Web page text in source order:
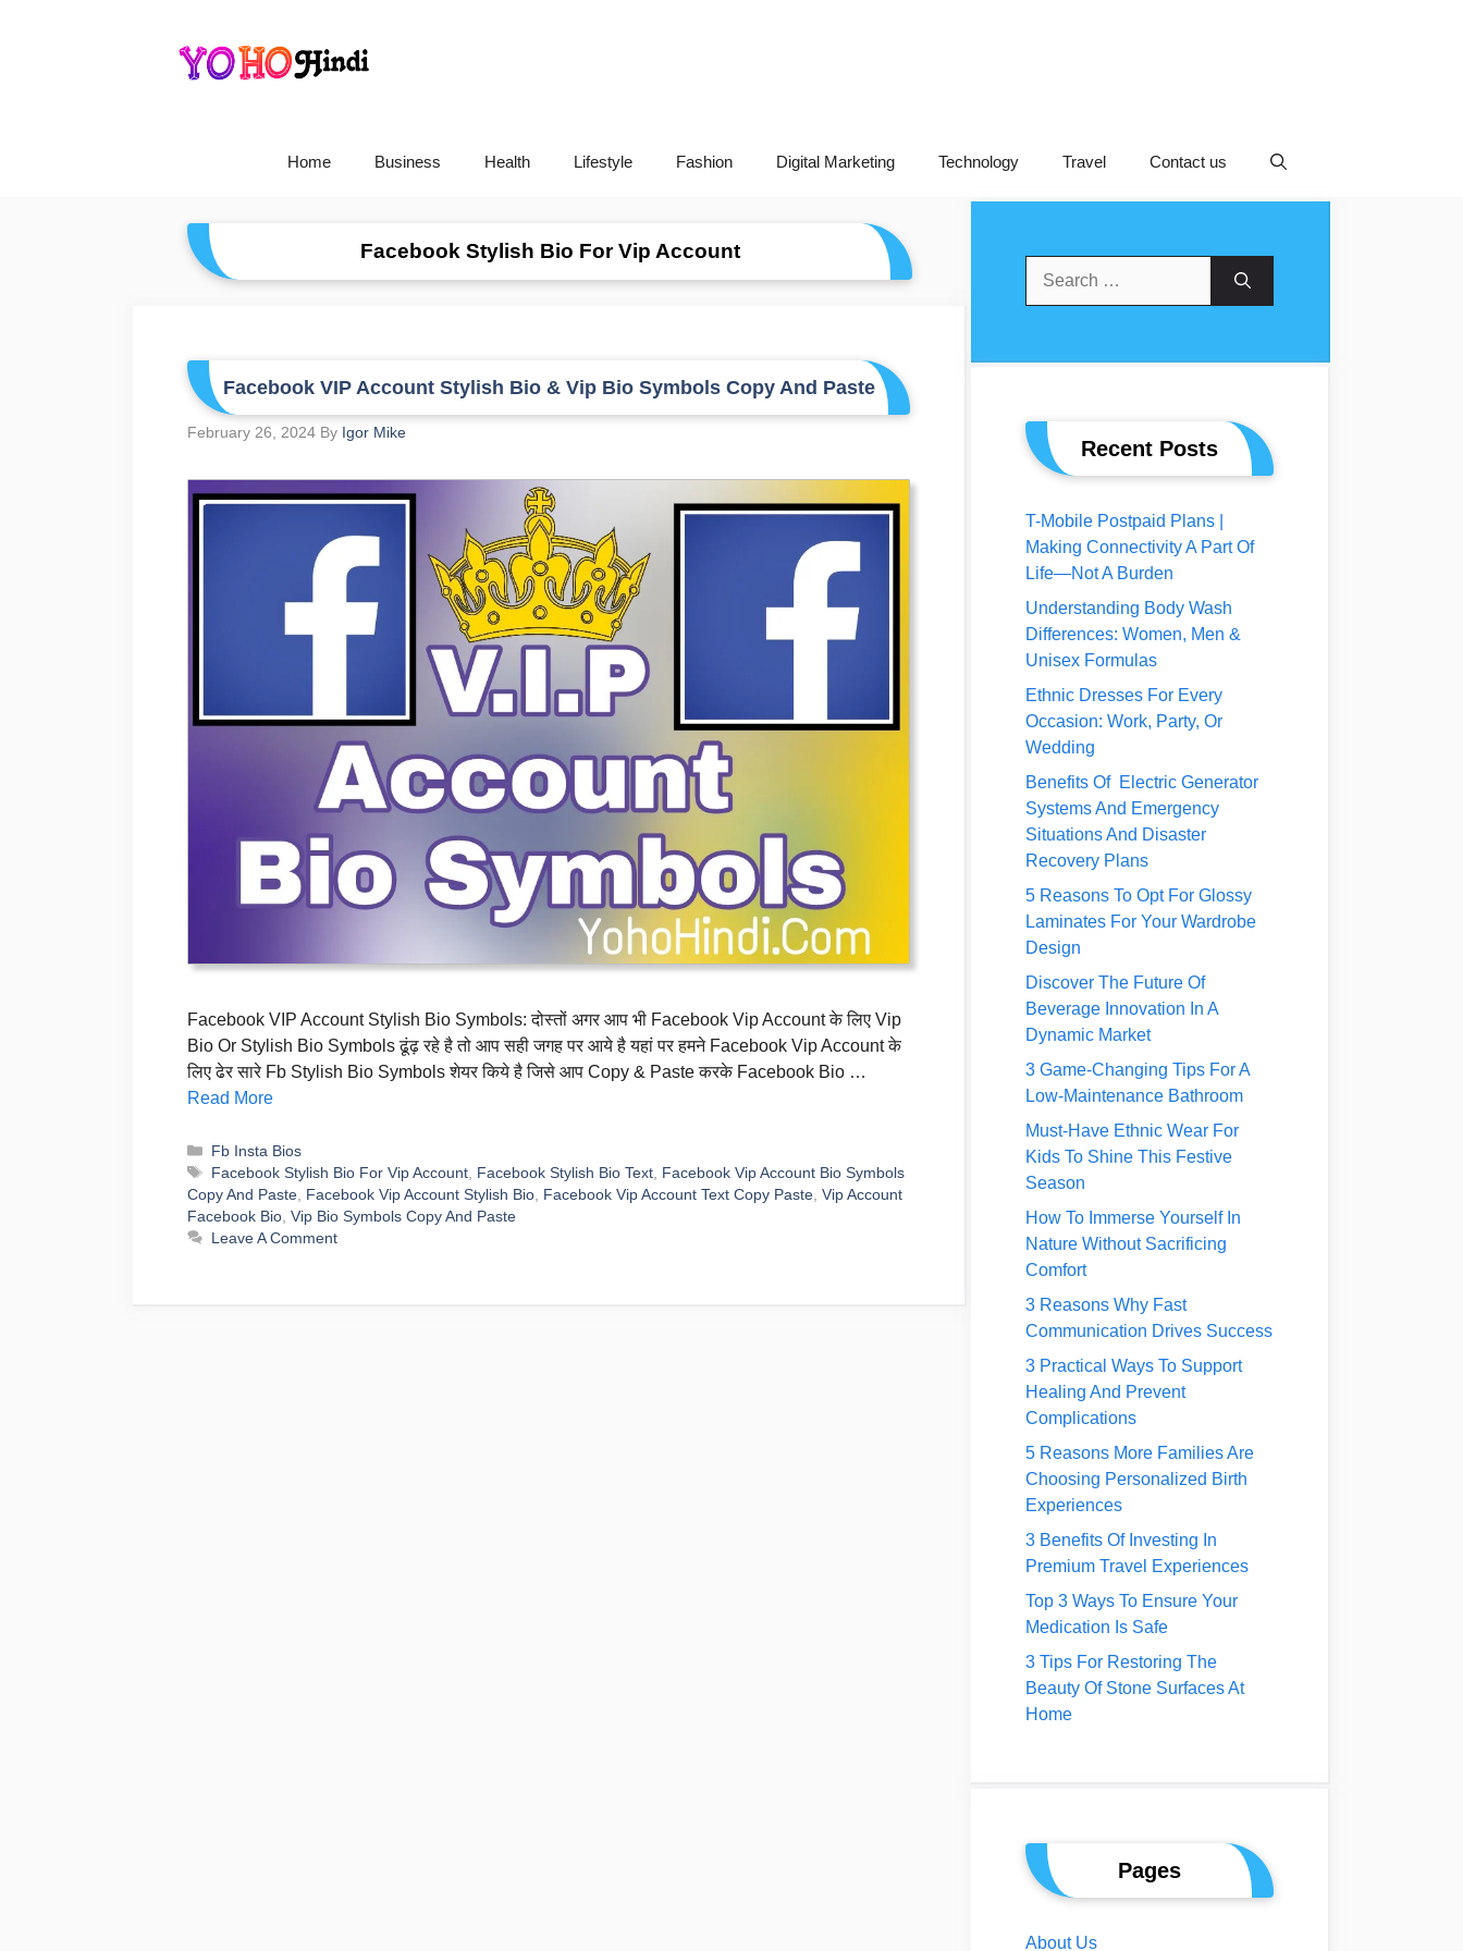
Home Business Health Lifestyle Fashion Digital Marketing Technology Travel Contact us
Facebook Stylish Bio For Vip Account
Facebook VIP Account Stylish Bio & Vip Bio Symbols Copy And Paste
February 26, 2024 By Igor Mike
Facebook VIP Account Stylish Bio Symbols: दोस्तों अगर आप भी Facebook Vip Account के लिए Vip
Bio Or Stylish Bio Symbols ढूंढ़ रहे है तो आप सही जगह पर आये है यहां पर हमने Facebook Vip Account के
लिए ढेर सारे Fb Stylish Bio Symbols शेयर किये है जिसे आप Copy & Paste करके Facebook Bio …
Read More
Categories
Fb Insta Bios
Tags
Facebook Stylish Bio For Vip Account, Facebook Stylish Bio Text, Facebook Vip Account Bio Symbols
Copy And Paste Facebook Vip Account Stylish Bio Facebook Vip Account Text Copy Paste Vip Account
Facebook Bio Vip Bio Symbols Copy And Paste
Leave A Comment
Recent Posts
T-Mobile Postpaid Plans |
Making Connectivity A Part Of
Life—Not A Burden
Understanding Body Wash
Differences: Women, Men &
Unisex Formulas
Ethnic Dresses For Every
Occasion: Work, Party, Or
Wedding
Benefits Of Electric Generator
Systems And Emergency
Situations And Disaster
Recovery Plans
5 Reasons To Opt For Glossy
Laminates For Your Wardrobe
Design
Discover The Future Of
Beverage Innovation In A
Dynamic Market
3 Game-Changing Tips For A
Low-Maintenance Bathroom
Must-Have Ethnic Wear For
Kids To Shine This Festive
Season
How To Immerse Yourself In
Nature Without Sacrificing
Comfort
3 Reasons Why Fast
Communication Drives Success
3 Practical Ways To Support
Healing And Prevent
Complications
5 Reasons More Families Are
Choosing Personalized Birth
Experiences
3 Benefits Of Investing In
Premium Travel Experiences
Top 3 Ways To Ensure Your
Medication Is Safe
3 Tips For Restoring The
Beauty Of Stone Surfaces At
Home
Pages
About Us